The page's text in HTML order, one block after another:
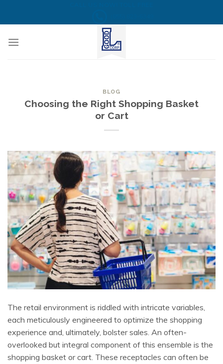
BLOG
Choosing the Right Shopping Basket
or Cart
The retail environment is riddled with intricate variables,
each meticulously engineered to optimize the shopping
experience and, ultimately, bolster sales. An often-
overlooked but integral component of this ensemble is the
shopping basket or cart. These receptacles can often be